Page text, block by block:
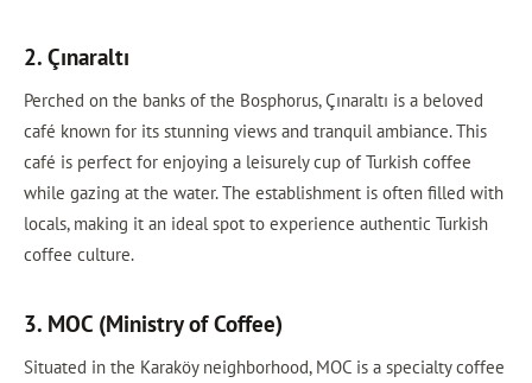
2. Çınaraltı
Perched on the banks of the Bosphorus, Çınaraltı is a beloved
café known for its stunning views and tranquil ambiance. This
café is perfect for enjoying a leisurely cup of Turkish coffee
while gazing at the water. The establishment is often filled with
locals, making it an ideal spot to experience authentic Turkish
coffee culture.
3. MOC (Ministry of Coffee)
Situated in the Karaköy neighborhood, MOC is a specialty coffee